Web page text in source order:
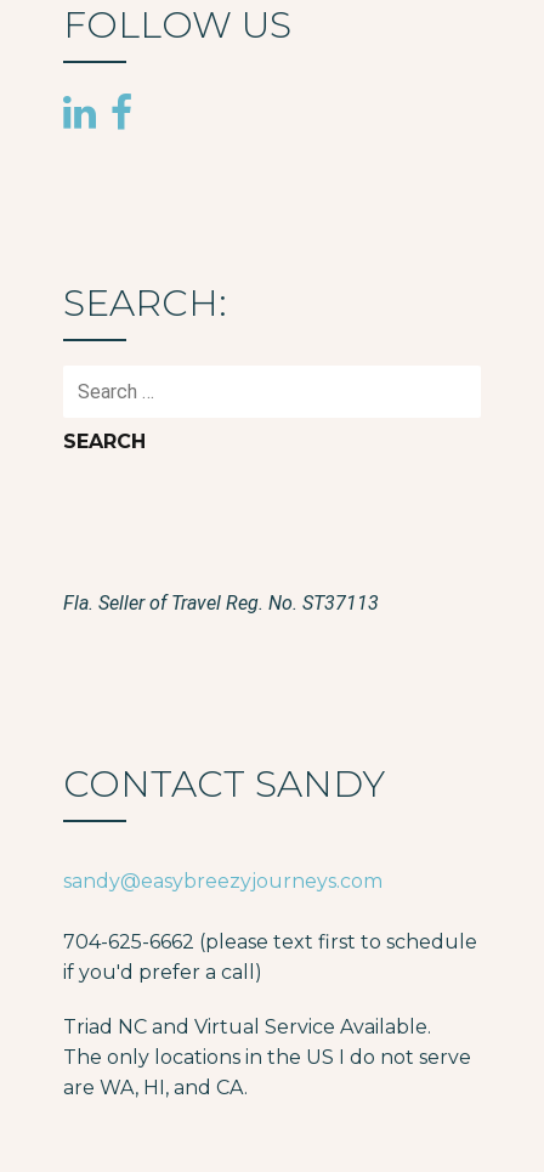
FOLLOW US
SEARCH:
Search
Fla. Seller of Travel Reg. No. ST37113
CONTACT SANDY
sandy@easybreezyjourneys.com
704-625-6662 (please text first to schedule
if you'd prefer a call)
Triad NC and Virtual Service Available.
The only locations in the US I do not serve
are WA, HI, and CA.